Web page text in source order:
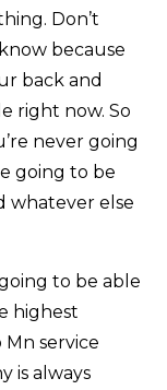
Don’t
because
back and
right now. So
never going
going to be
whatever else
to be able
highest
service
is always